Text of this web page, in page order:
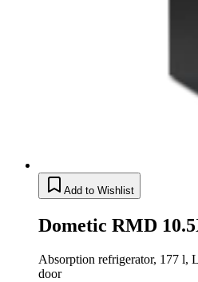
Add to Wishlist
Dometic RMD
Absorption refrigerator, 177 l,
door